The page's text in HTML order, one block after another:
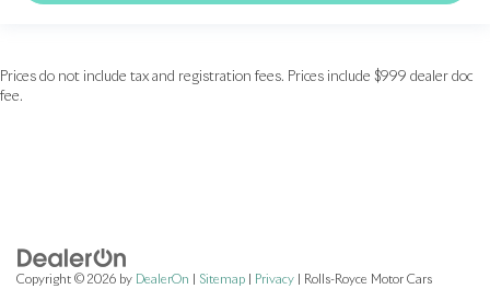
Prices do not include tax and registration fees. Prices include $999 dealer doc
fee.
Copyright © 2026 by DealerOn Sitemap Privacy | Rolls-Royce Motor Cars